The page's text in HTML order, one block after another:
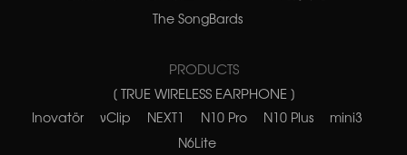
The SongBards
PRODUCTS
[ TRUE WIRELESS EARPHONE ]
Inovatör νClip NEXT1 N10 Pro N10 Plus
mini3
N6Lite